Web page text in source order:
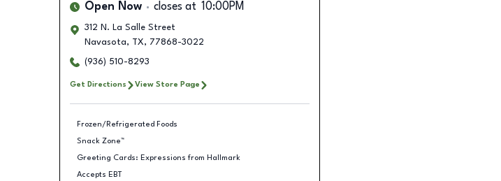
Open Now closes at 10:00PM
312 N. La Salle Street
Navasota, TX, 77868-3022
(936) 510-8293
Get Directions View Store Page
Frozen/Refrigerated Foods
Snack Zone™
Greeting Cards: Expressions from Hallmark
Accepts EBT